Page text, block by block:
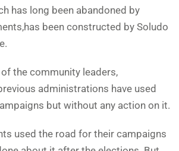
has long been abandoned by
been constructed by Soludo
the community leaders,
administrations have used
but without any action on it.
used the road for their campaigns